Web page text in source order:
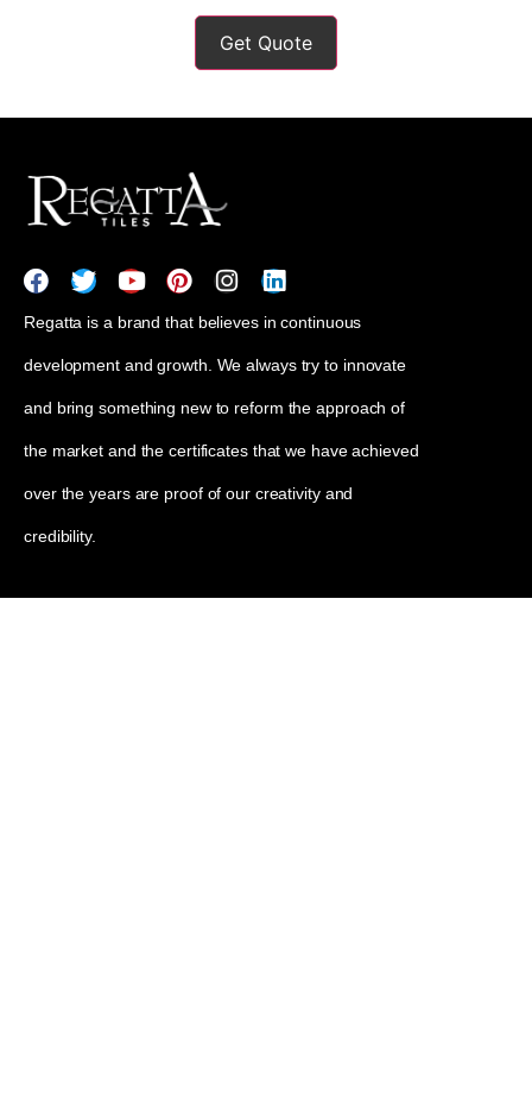
Get Quote
Regatta is a brand that believes in continuous
development and growth. We always try to innovate
and bring something new to reform the approach of
the market and the certificates that we have achieved
over the years are proof of our creativity and
credibility.